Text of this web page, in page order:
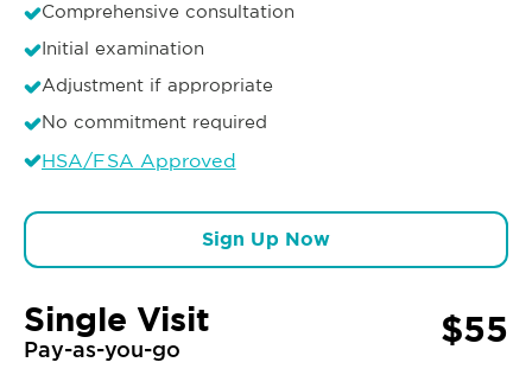
Comprehensive consultation
Initial examination
Adjustment if appropriate
No commitment required
HSA/FSA Approved
Sign Up Now
Single Visit
Pay-as-you-go $55